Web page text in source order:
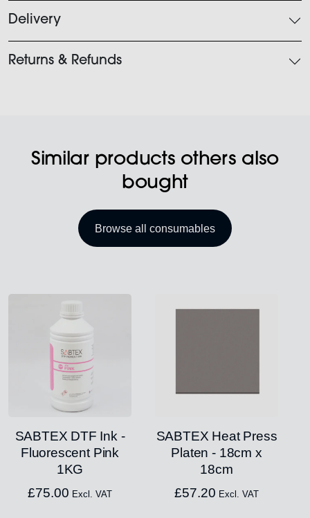
Delivery
Returns & Refunds
Similar products others also
bought
Browse all consumables
SABTEX DTF Ink -
Fluorescent Pink
1KG
£75.00 Excl. VAT
SABTEX Heat Press
Platen - 18cm x
18cm
£57.20 Excl. VAT